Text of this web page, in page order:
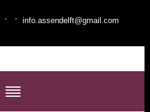
· · info.assendelft@gmail.com